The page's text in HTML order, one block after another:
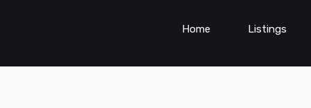
Home Listings